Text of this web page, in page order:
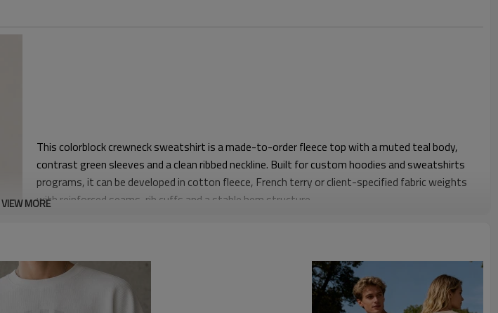
This colorblock crewneck sweatshirt is a made-to-order fleece top with a muted teal body,
contrast green sleeves and a clean ribbed neckline. Built for custom hoodies and sweatshirts
programs, it can be developed in cotton fleece, French terry or client-specified fabric weights
with reinforced seams, rib cuffs and a stable hem structure.
heavy graphics, while the soft sweatshirt structure supports daily layering with denim, cargos
or matching casual bottoms.
VIEW MORE